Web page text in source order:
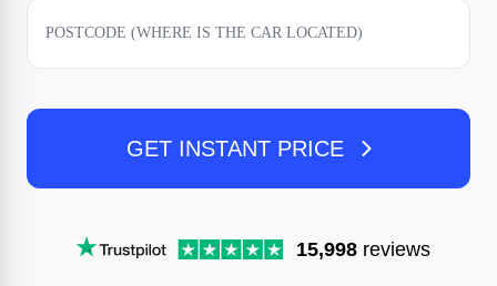
GET INSTANT PRICE
15,998 reviews